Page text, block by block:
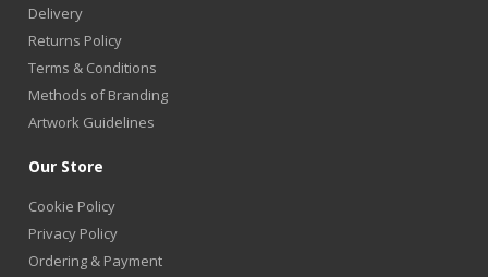
Delivery
Returns Policy
Terms & Conditions
Methods of Branding
Artwork Guidelines
Our Store
Cookie Policy
Privacy Policy
Ordering & Payment